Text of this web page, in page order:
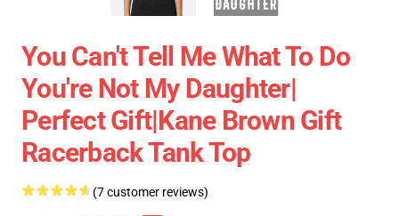
You Can't Tell Me What To Do
You're Not My Daughter|
Perfect Gift|kane Brown Gift
Racerback Tank Top
(7 customer reviews)